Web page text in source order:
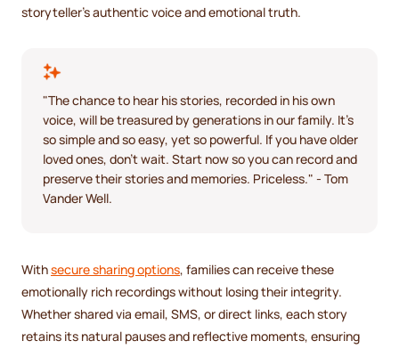
storyteller's authentic voice and emotional truth.
"The chance to hear his stories, recorded in his own
voice, will be treasured by generations in our family. It's
so simple and so easy, yet so powerful. If you have older
loved ones, don't wait. Start now so you can record and
preserve their stories and memories. Priceless." - Tom
Vander Well.
Withsecure sharing options, families can receive these
emotionally rich recordings without losing their integrity.
Whether shared via email, SMS, or direct links, each story
retains its natural pauses and reflective moments, ensuring